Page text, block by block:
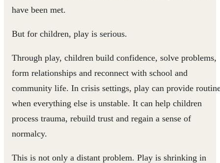
have been met.
But for children, play is serious.
Through play, children build confidence, solve problems,
form relationships and reconnect with school and
community life. In crisis settings, play can provide
when everything else is unstable. It can help children
process trauma, rebuild trust and regain a sense of
normalcy.
This is not only a distant problem. Play is shrinking in